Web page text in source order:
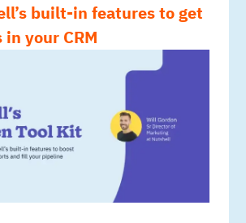
built-in features to get
your CRM